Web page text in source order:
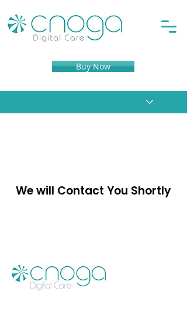
Buy Now
We will Contact You Shortly